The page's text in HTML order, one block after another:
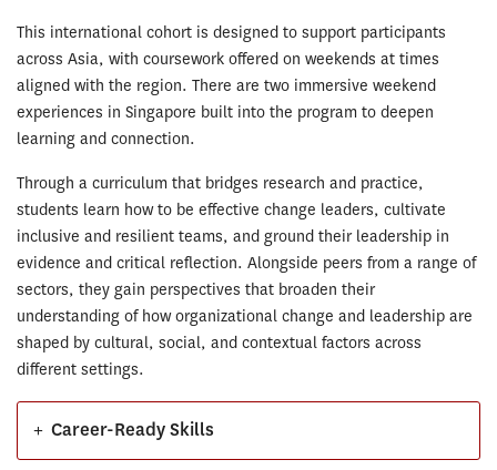
This international cohort is designed to support participants
across Asia, with coursework offered on weekends at times
aligned with the region. There are two immersive weekend
experiences in Singapore built into the program to deepen
learning and connection.
Through a curriculum that bridges research and practice,
students learn how to be effective change leaders, cultivate
inclusive and resilient teams, and ground their leadership in
evidence and critical reflection. Alongside peers from a range of
sectors, they gain perspectives that broaden their
understanding of how organizational change and leadership are
shaped by cultural, social, and contextual factors across
different settings.
Career-Ready Skills
+